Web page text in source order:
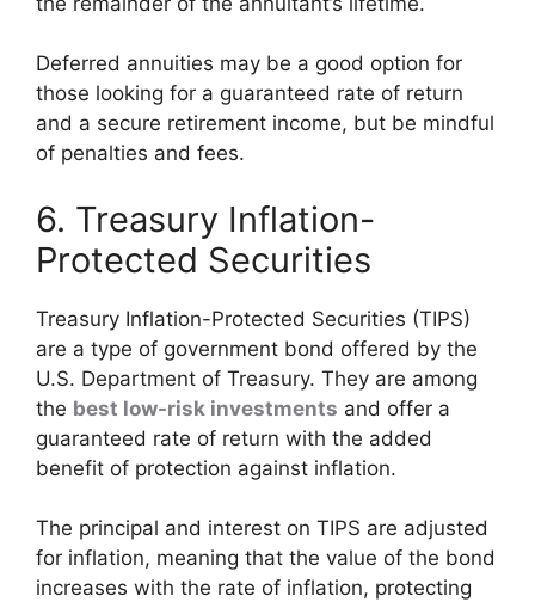
Deferred annuities may be a good option for
those looking for a guaranteed rate of return
and a secure retirement income, but be mindful
of penalties and fees.
6. Treasury Inflation-
Protected Securities
Treasury Inflation-Protected Securities (TIPS)
are a type of government bond offered by the
U.S. Department of Treasury. They are among
the best low-risk investments and offer a
guaranteed rate of return with the added
benefit of protection against inflation.
The principal and interest on TIPS are adjusted
for inflation, meaning that the value of the bond
increases with the rate of inflation, protecting